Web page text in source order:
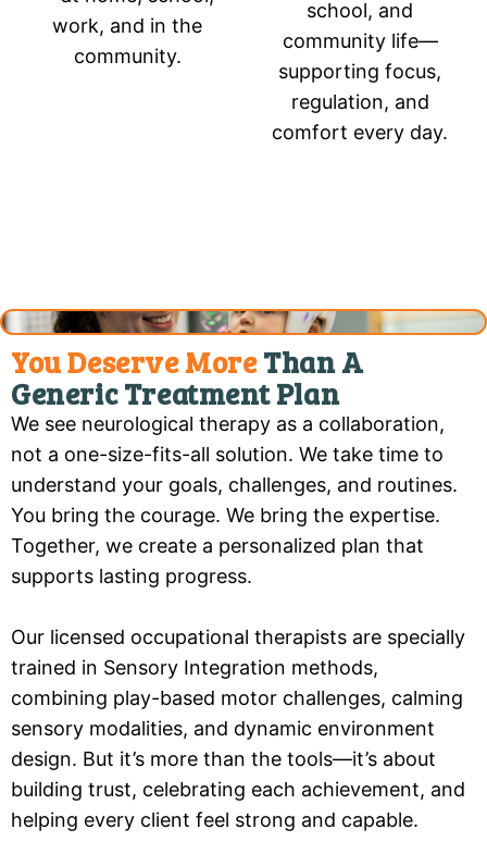
work, and in the
community.
school, and
community life—
supporting focus,
regulation, and
comfort every day.
You Deserve MoreThan A
Generic Treatment Plan
We see neurological therapy as a collaboration,
not a one-size-fits-all solution. We take time to
understand your goals, challenges, and routines.
You bring the courage. We bring the expertise.
Together, we create a personalized plan that
supports lasting progress.
Our licensed occupational therapists are specially
trained in Sensory Integration methods,
combining play-based motor challenges, calming
sensory modalities, and dynamic environment
design. But it’s more than the tools—it’s about
building trust, celebrating each achievement, and
helping every client feel strong and capable.